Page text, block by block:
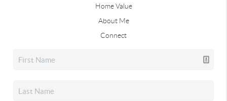
Home Value
About Me
Connect